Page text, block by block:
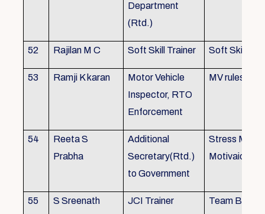
Department
(Rtd.)
52 Rajilan M C Soft Skill Trainer Soft Skill
53 Ramji K karan
Motor Vehicle
Inspector, RTO
Enforcement
MV rules
54
Reeta S
Prabha
Additional
Secretary(Rtd.)
to Government
Stress
Motivaion
55 S Sreenath JCI Trainer Team